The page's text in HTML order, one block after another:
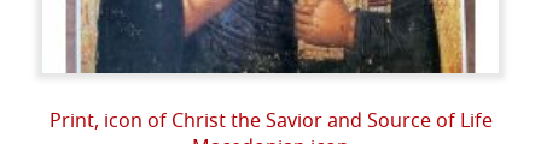
Print, icon of Christ the Savior and Source of Life